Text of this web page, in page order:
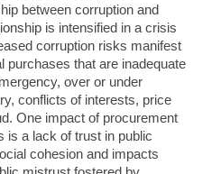
between corruption and
is intensified in a crisis
corruption risks manifest
purchases that are inadequate
over or under
conflicts of interests, price
One impact of procurement
is a lack of trust in public
cohesion and impacts